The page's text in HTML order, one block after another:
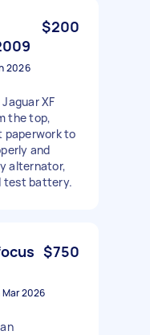
$200
2026
XF
the top,
paperwork to
and
alternator,
test battery.
$750
Mar 2026